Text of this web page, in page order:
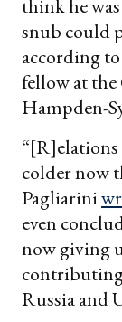
think he
snub could
according
fellow at
Hampden-
“[R]elations
colder now
Pagliarini
even
now giving
contributing
Russia and